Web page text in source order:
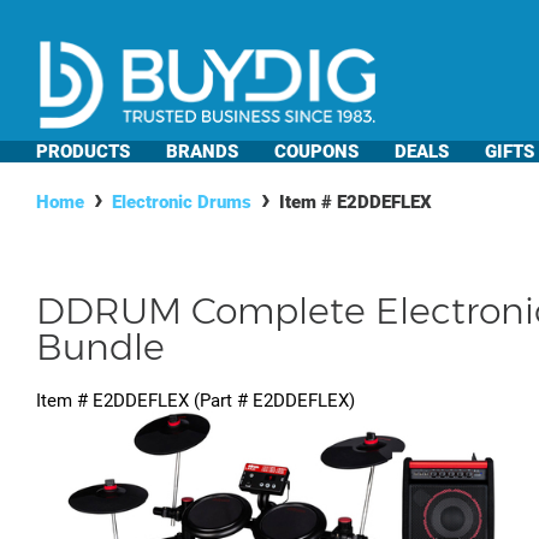
PRODUCTS BRANDS COUPONS DEALS GIFTS
Home Electronic Drums Item # E2DDEFLEX
DDRUM Complete
Bundle
Item # E2DDEFLEX (Part # E2DDEFLEX)